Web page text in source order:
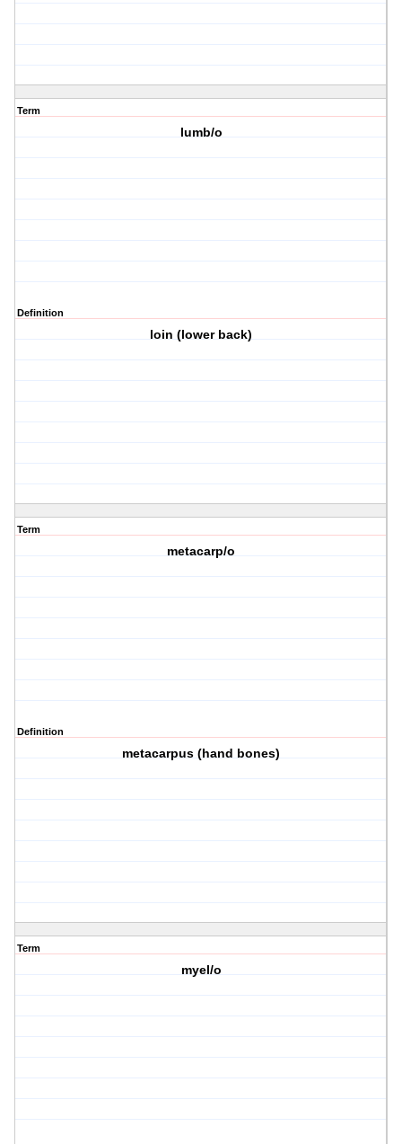
Term
lumb/o
Definition
loin (lower back)
Term
metacarp/o
Definition
metacarpus (hand bones)
Term
myel/o